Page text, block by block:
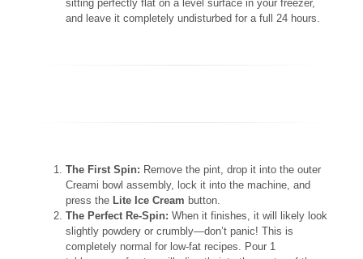
sitting perfectly flat on a level surface in your freezer,
and leave it completely undisturbed for a full 24 hours.
The First Spin: Remove the pint, drop it into the outer
Creami bowl assembly, lock it into the machine, and
press the Lite Ice Cream button.
The Perfect Re-Spin: When it finishes, it will likely look
slightly powdery or crumbly—don’t panic! This is
completely normal for low-fat recipes. Pour 1